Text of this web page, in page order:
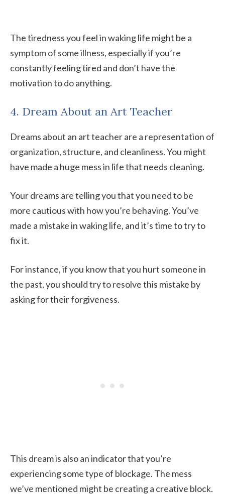
The tiredness you feel in waking life might be a
symptom of some illness, especially if you’re
constantly feeling tired and don’t have the
motivation to do anything.
4. Dream About an Art Teacher
Dreams about an art teacher are a representation of
organization, structure, and cleanliness. You might
have made a huge mess in life that needs cleaning.
Your dreams are telling you that you need to be
more cautious with how you’re behaving. You’ve
made a mistake in waking life, and it’s time to try to
fix it.
For instance, if you know that you hurt someone in
the past, you should try to resolve this mistake by
asking for their forgiveness.
This dream is also an indicator that you’re
experiencing some type of blockage. The mess
we’ve mentioned might be creating a creative block.